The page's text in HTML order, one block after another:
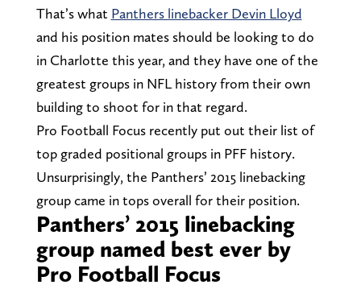
That’s what Panthers linebacker Devin Lloyd
and his position mates should be looking to do
in Charlotte this year, and they have one of the
greatest groups in NFL history from their own
building to shoot for in that regard.
Pro Football Focus recently put out their list of
top graded positional groups in PFF history.
Unsurprisingly, the Panthers’ 2015 linebacking
group came in tops overall for their position.
Panthers’ 2015 linebacking
group named best ever by
Pro Football Focus